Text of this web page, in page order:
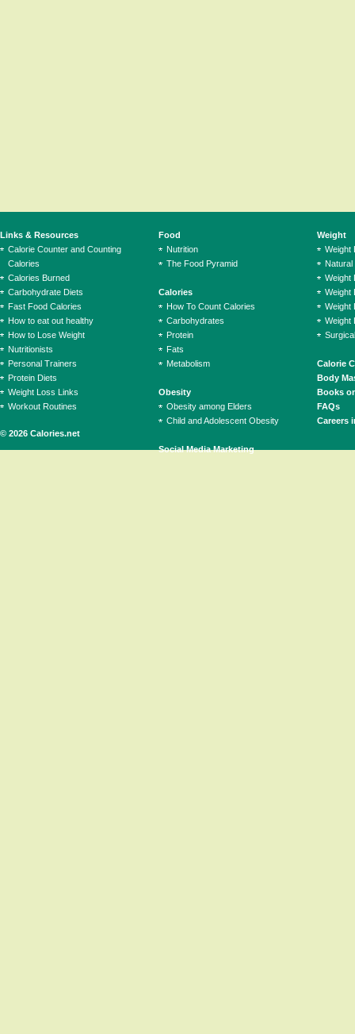
© 2026 Calories.net
Links & Resources
Calorie Counter and Counting
Calories
Calories Burned
Carbohydrate Diets
Fast Food Calories
How to eat out healthy
How to Lose Weight
Nutritionists
Personal Trainers
Protein Diets
Weight Loss Links
Workout Routines
Food
Nutrition
The Food Pyramid
Calories
How To Count Calories
Carbohydrates
Protein
Fats
Metabolism
Obesity
Obesity among Elders
Child and Adolescent Obesity
Social Media Marketing
Weight
Weight
Natural
Weight
Weight
Weight
Weight
Calorie
Body
Books
FAQs
Careers